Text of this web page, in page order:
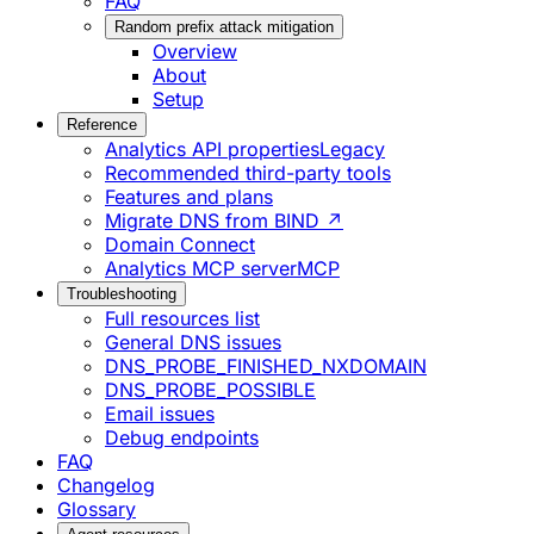
Random prefix attack mitigation
Overview
About
Setup
Reference
Analytics API propertiesLegacy
Recommended third-party tools
Features and plans
Migrate DNS from BIND ↗
Domain Connect
Analytics MCP serverMCP
Troubleshooting
Full resources list
General DNS issues
DNS_PROBE_FINISHED_NXDOMAIN
DNS_PROBE_POSSIBLE
Email issues
Debug endpoints
FAQ
Changelog
Glossary